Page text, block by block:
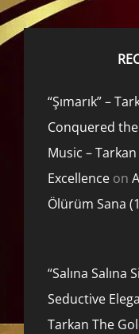
“Şımarık” –
Conquered
Music –
Excellence on
Ölürüm Sana
“Salına Salına
Seductive
Tarkan The